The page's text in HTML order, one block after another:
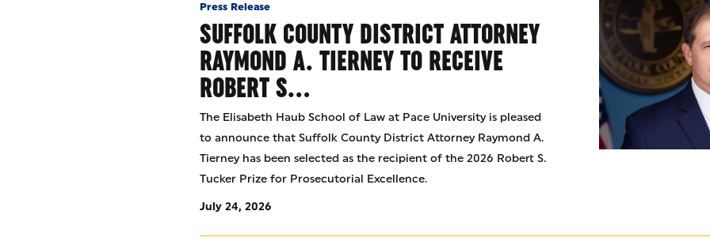
Press Release
SUFFOLK COUNTY DISTRICT ATTORNEY
RAYMOND A. TIERNEY TO RECEIVE
ROBERT S…
The Elisabeth Haub School of Law at Pace University is pleased
to announce that Suffolk County District Attorney Raymond A.
Tierney has been selected as the recipient of the 2026 Robert S.
Tucker Prize for Prosecutorial Excellence.
July 24, 2026